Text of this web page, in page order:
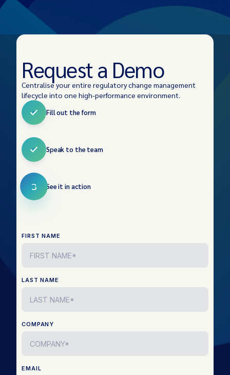
Request a Demo
Centralise your entire regulatory change management
lifecycle into one high-performance environment.
Fill out the form
Speak to the team
See it in action
3